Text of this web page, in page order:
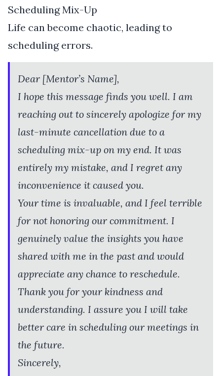
Scheduling Mix-Up
Life can become chaotic, leading to
scheduling errors.
Dear [Mentor’s Name],
I hope this message finds you well. I am
reaching out to sincerely apologize for my
last-minute cancellation due to a
scheduling mix-up on my end. It was
entirely my mistake, and I regret any
inconvenience it caused you.
Your time is invaluable, and I feel terrible
for not honoring our commitment. I
genuinely value the insights you have
shared with me in the past and would
appreciate any chance to reschedule.
Thank you for your kindness and
understanding. I assure you I will take
better care in scheduling our meetings in
the future.
Sincerely,